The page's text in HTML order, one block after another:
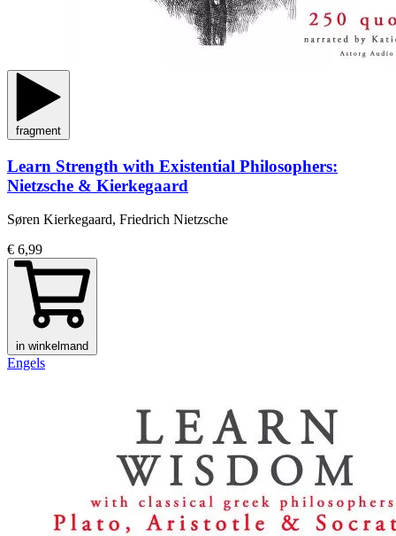
fragment
Learn Strength with Existential Philosophers:
Nietzsche & Kierkegaard
Søren Kierkegaard, Friedrich Nietzsche
€ 6,99
in winkelmand
Engels